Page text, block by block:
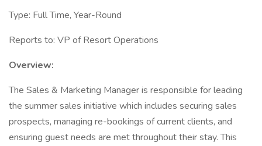
Type: Full Time, Year-Round
Reports to: VP of Resort Operations
Overview:
The Sales & Marketing Manager is responsible for leading
the summer sales initiative which includes securing sales
prospects, managing re-bookings of current clients, and
ensuring guest needs are met throughout their stay. This